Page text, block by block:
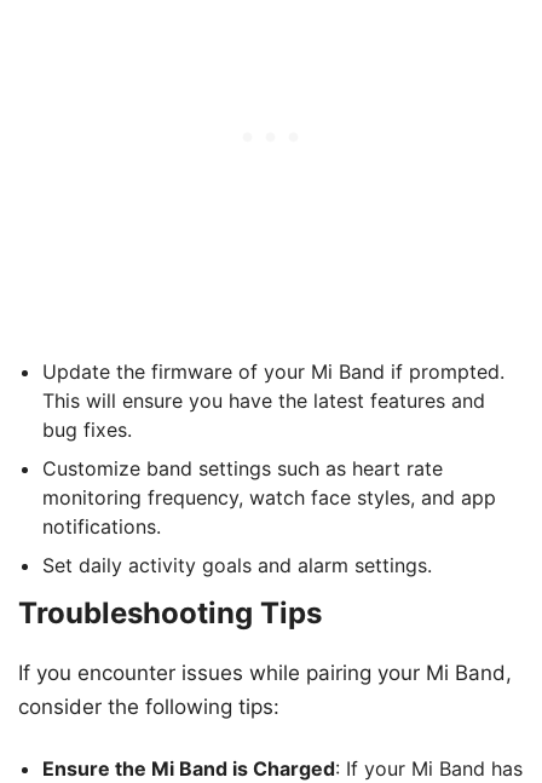
Update the firmware of your Mi Band if prompted.
This will ensure you have the latest features and
bug fixes.
Customize band settings such as heart rate
monitoring frequency, watch face styles, and app
notifications.
Set daily activity goals and alarm settings.
Troubleshooting Tips
If you encounter issues while pairing your Mi Band,
consider the following tips:
Ensure the Mi Band is Charged: If your Mi Band has